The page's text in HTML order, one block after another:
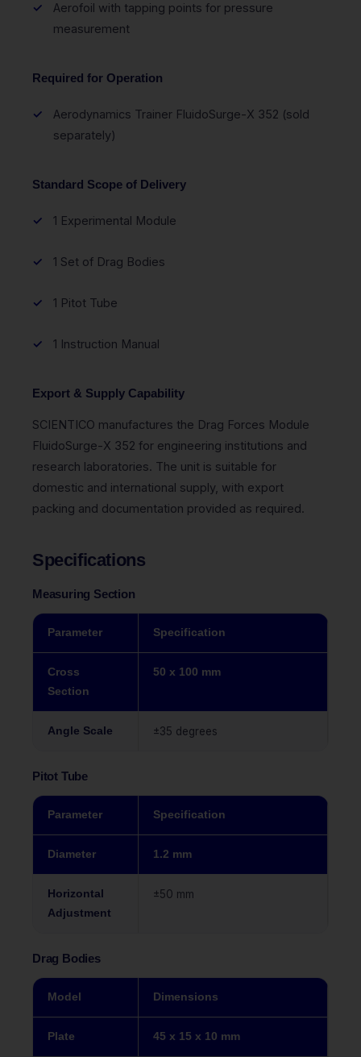
Aerofoil with tapping points for pressure
measurement
Required for Operation
Aerodynamics Trainer FluidoSurge-X 352 (sold
separately)
Standard Scope of Delivery
1 Experimental Module
1 Set of Drag Bodies
1 Pitot Tube
1 Instruction Manual
Export & Supply Capability
SCIENTICO manufactures the Drag Forces Module
FluidoSurge-X 352 for engineering institutions and
research laboratories. The unit is suitable for
domestic and international supply, with export
packing and documentation provided as required.
Specifications
Measuring Section
Parameter Specification
Cross
Section
50 x 100 mm
Angle Scale ±35 degrees
Pitot Tube
Parameter Specification
Diameter 1.2 mm
Horizontal
Adjustment
±50 mm
Drag Bodies
Model Dimensions
Plate 45 x 15 x 10 mm